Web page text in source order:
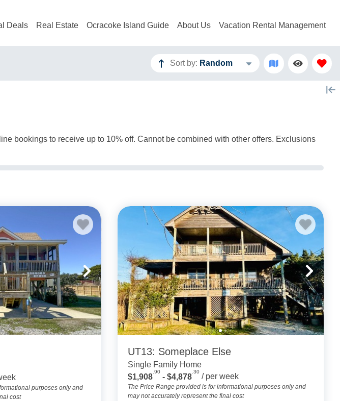
Deals Real Estate Ocracoke Island Guide About Us Vacation Rental Management
Sort by: Random
bookings to receive up to 10% off. Cannot be combined with other offers. Exclusions
purposes only and
cost
UT13: Someplace Else
Single Family Home
$1,908
.90
- $4,878
.30
/ per week
The Price Range provided is for informational purposes only and
may not accurately represent the final cost